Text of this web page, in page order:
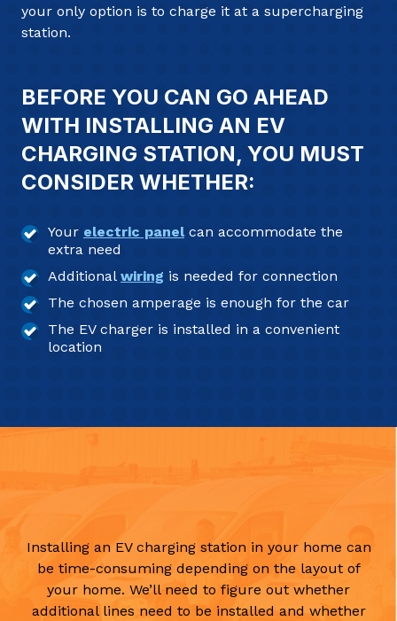
your only option is to charge it at a supercharging
station.
BEFORE YOU CAN GO AHEAD
WITH INSTALLING AN EV
CHARGING STATION, YOU MUST
CONSIDER WHETHER:
Your electric panelcan accommodate the
extra need
Additional wiring is needed for connection
The chosen amperage is enough for the car
The EV charger is installed in a convenient
location
Installing an EV charging station in your home can
be time-consuming depending on the layout of
your home. We’ll need to figure out whether
additional lines need to be installed and whether